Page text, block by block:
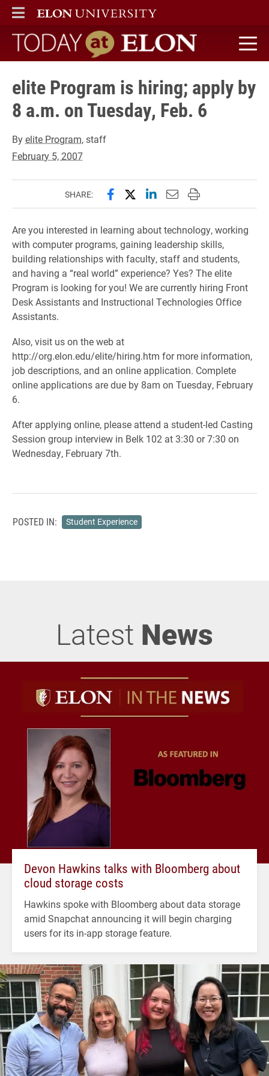
ELON
MAIN MENU
Today at Elon home
elite Program is hiring; apply by
8 a.m. on Tuesday, Feb. 6
Byelite Program, staff
February 5, 2007
SHARE: Share this page on Facebook
Share this page on X
Share this page on
Email this page to
Print this page
Are you interested in learning about technology, working
with computer programs, gaining leadership skills,
building relationships with faculty, staff and students,
and having a “real world” experience? Yes? The elite
Program is looking for you! We are currently hiring Front
Desk Assistants and Instructional Technologies Office
Assistants.
Also, visit us on the web at
http://org.elon.edu/elite/hiring.htm for more information,
job descriptions, and an online application. Complete
online applications are due by 8am on Tuesday, February
6.
After applying online, please attend a student-led Casting
Session group interview in Belk 102 at 3:30 or 7:30 on
Wednesday, February 7th.
POSTED IN: Student Experience
Latest News
Devon Hawkins talks with Bloomberg about
cloud storage costs
Hawkins spoke with Bloomberg about data storage
amid Snapchat announcing it will begin charging
users for its in-app storage feature.